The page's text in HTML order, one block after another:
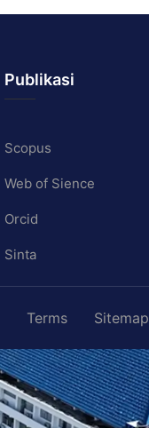
Publikasi
Scopus
Web of Sience
Orcid
Sinta
Terms Sitemap